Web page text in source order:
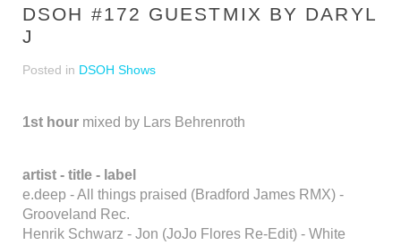
DSOH #172 GUESTMIX BY DARYL
J
Posted in DSOH Shows
1st hour mixed by Lars Behrenroth
artist - title - label
e.deep - All things praised (Bradford James RMX) -
Grooveland Rec.
Henrik Schwarz - Jon (JoJo Flores Re-Edit) - White